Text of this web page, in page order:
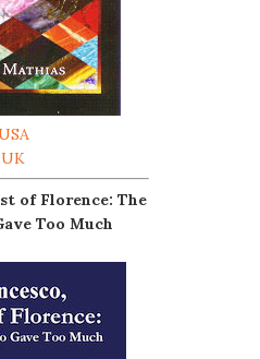
UK
of Florence: The
Too Much